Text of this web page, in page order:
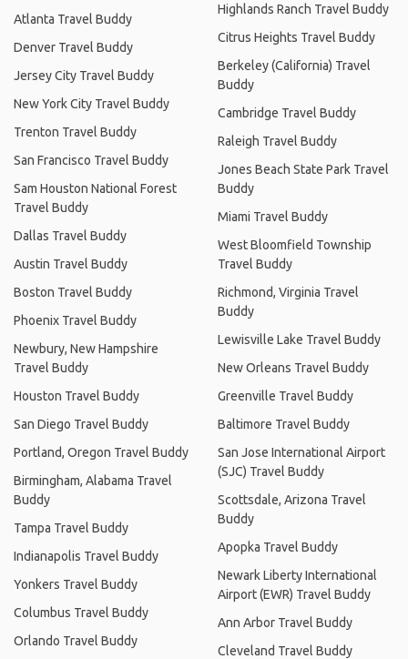
Atlanta Travel Buddy
Denver Travel Buddy
Jersey City Travel Buddy
New York City Travel Buddy
Trenton Travel Buddy
San Francisco Travel Buddy
Sam Houston National Forest
Travel Buddy
Dallas Travel Buddy
Austin Travel Buddy
Boston Travel Buddy
Phoenix Travel Buddy
Newbury, New Hampshire
Travel Buddy
Houston Travel Buddy
San Diego Travel Buddy
Portland, Oregon Travel Buddy
Birmingham, Alabama Travel
Buddy
Tampa Travel Buddy
Indianapolis Travel Buddy
Yonkers Travel Buddy
Columbus Travel Buddy
Orlando Travel Buddy
Highlands Ranch Travel Buddy
Citrus Heights Travel Buddy
Berkeley (California) Travel
Buddy
Cambridge Travel Buddy
Raleigh Travel Buddy
Jones Beach State Park Travel
Buddy
Miami Travel Buddy
West Bloomfield Township
Travel Buddy
Richmond, Virginia Travel
Buddy
Lewisville Lake Travel Buddy
New Orleans Travel Buddy
Greenville Travel Buddy
Baltimore Travel Buddy
San Jose International Airport
(SJC) Travel Buddy
Scottsdale, Arizona Travel
Buddy
Apopka Travel Buddy
Newark Liberty International
Airport (EWR) Travel Buddy
Ann Arbor Travel Buddy
Cleveland Travel Buddy